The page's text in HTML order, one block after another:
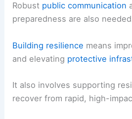
Robust public communication
preparedness are also
Building resilience means
and elevating protective
It also involves supporting
recover from rapid, high-